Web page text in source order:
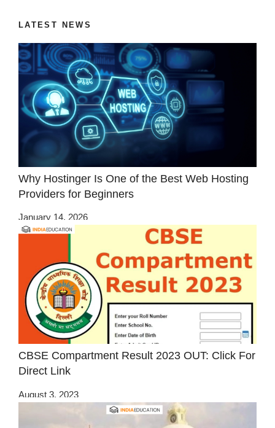
LATEST NEWS
Why Hostinger Is One of the Best Web Hosting
Providers for Beginners
January 14, 2026
CBSE Compartment Result 2023 OUT: Click For
Direct Link
August 3, 2023